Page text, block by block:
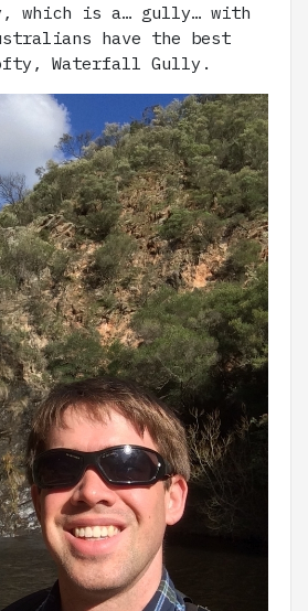
which is a… gully… with
have the best
Waterfall Gully.